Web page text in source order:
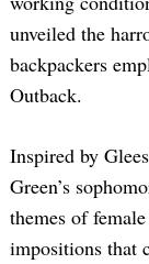
unveiled the
backpackers
Outback.
Inspired by
Green’s
themes of
impositions that